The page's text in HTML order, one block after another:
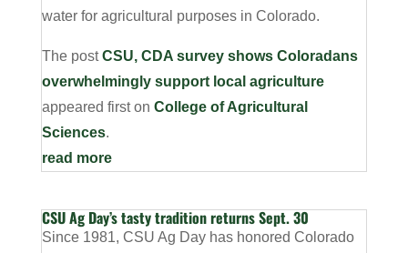
water for agricultural purposes in Colorado.
The postCSU, CDA survey shows Coloradans
overwhelmingly support local agriculture
appeared first on College of Agricultural
Sciences.
read more
CSU Ag Day’s tasty tradition returns Sept. 30
Since 1981, CSU Ag Day has honored Colorado